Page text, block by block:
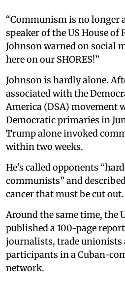
“Communism is no longer
speaker of the US House of
Johnson warned on social
here on our SHORES!”
Johnson is hardly alone.
associated with the
America (DSA) movement
Democratic primaries in
Trump alone invoked
within two weeks.
He’s called opponents
communists” and
cancer that must be cut out.
Around the same time, the
published a 100-page
journalists, trade unionists
participants in a Cuban-
network.